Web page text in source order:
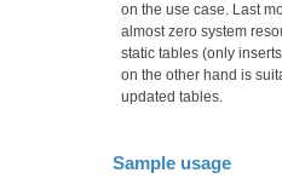
on the use case. Last
almost zero system
static tables (only
on the other hand is
updated tables.
Sample usage